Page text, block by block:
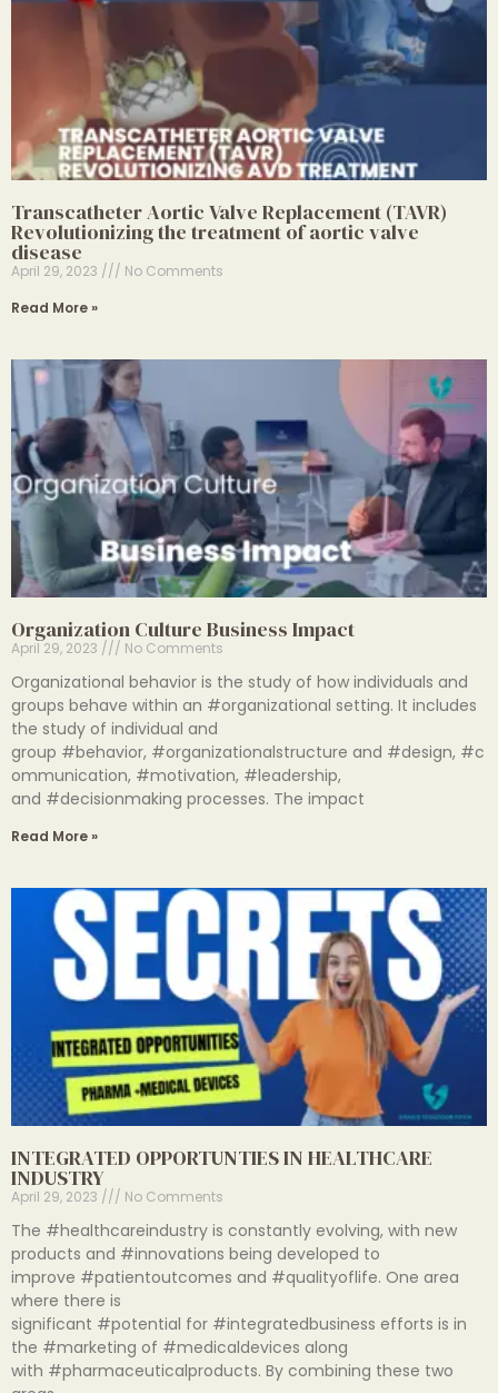
Transcatheter Aortic Valve Replacement (TAVR)
Revolutionizing the treatment of aortic valve
disease
April 29, 2023
No Comments
Read More »
Organization Culture Business Impact
April 29, 2023 No Comments
Organizational behavior is the study of how individuals and
groups behave within an #organizational setting. It includes
the study of individual and
group #behavior, #organizationalstructure and #design, #c
ommunication, #motivation, #leadership,
and #decisionmaking processes. The impact
Read More »
INTEGRATED OPPORTUNTIES IN HEALTHCARE
INDUSTRY
April 29, 2023 No Comments
The #healthcareindustry is constantly evolving, with new
products and #innovations being developed to
improve #patientoutcomes and #qualityoflife. One area
where there is
significant #potential for #integratedbusiness efforts is in
the #marketing of #medicaldevices along
with #pharmaceuticalproducts. By combining these two